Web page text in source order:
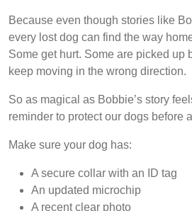
Because even though stories like
every lost dog can find the way
Some get hurt. Some are picked up
keep moving in the wrong direction.
So as magical as Bobbie’s story
reminder to protect our dogs before
Make sure your dog has:
A secure collar with an ID tag
An updated microchip
A recent clear photo